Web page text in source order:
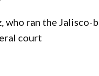
who ran the
court